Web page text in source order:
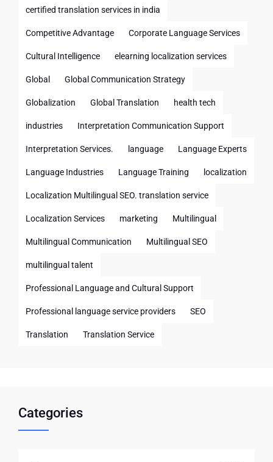
certified translation services in india
Competitive Advantage Corporate Language Services
Cultural Intelligence elearning localization services
Global Global Communication Strategy
Globalization Global Translation health tech
industries Interpretation Communication Support
Interpretation Services. language Language Experts
Language Industries Language Training localization
Localization Multilingual SEO. translation service
Localization Services marketing Multilingual
Multilingual Communication Multilingual SEO
multilingual talent
Professional Language and Cultural Support
Professional language service providers SEO
Translation Translation Service
Categories